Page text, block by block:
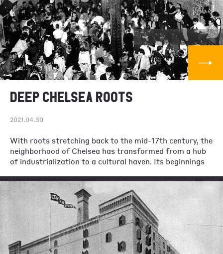
DEEP CHELSEA ROOTS
2021.04.30
With roots stretching back to the mid-17th century, the
neighborhood of Chelsea has transformed from a hub
of industrialization to a cultural haven. Its beginnings
American Revolution when a retired British Major
named Thomas Clarke, purchased 94 acres of land
three miles north of what was then New York City. He
named the property Chelsea, after an English veterans’
hospital and an old soldiers’ home in honor of his
comrades across the Atlantic. For its first hundred
years Chelsea was a quiet hamlet away from the busy